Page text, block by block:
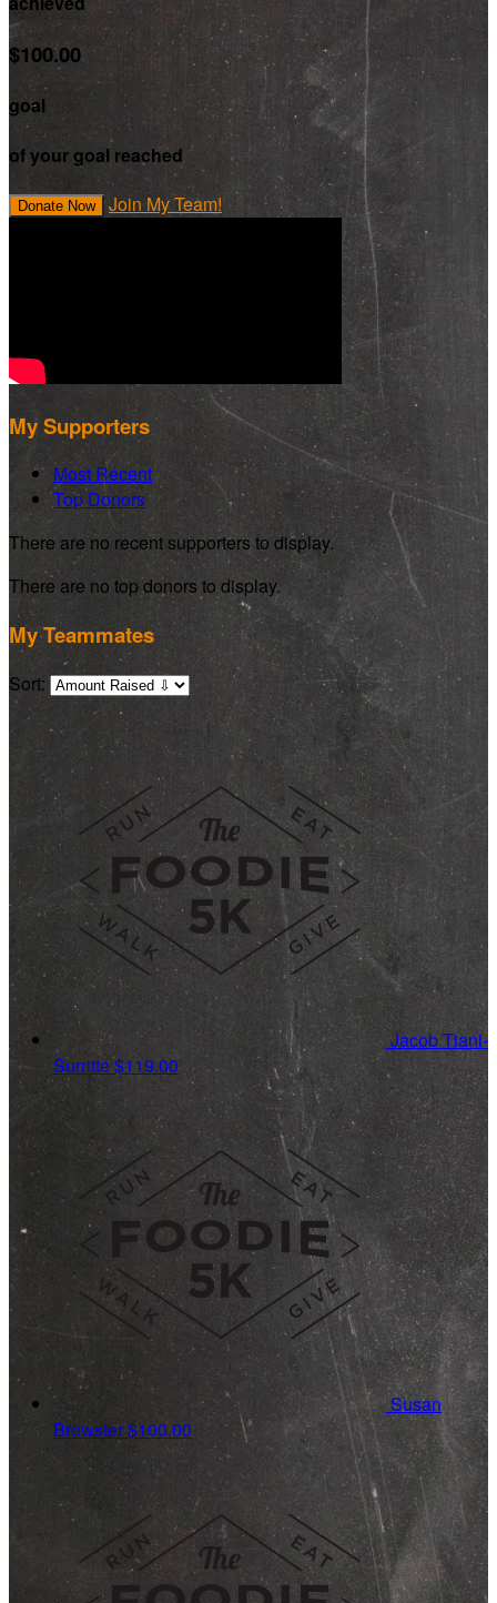
$100.00
goal
of your goal reached
Donate Now Join My Team!
My Supporters
Most Recent
Top Donors
There are no recent supporters to display.
There are no top donors to display.
My Teammates
Sort:
Jacob Tiani-
Surritte$119.00
Susan
Brewster$100.00